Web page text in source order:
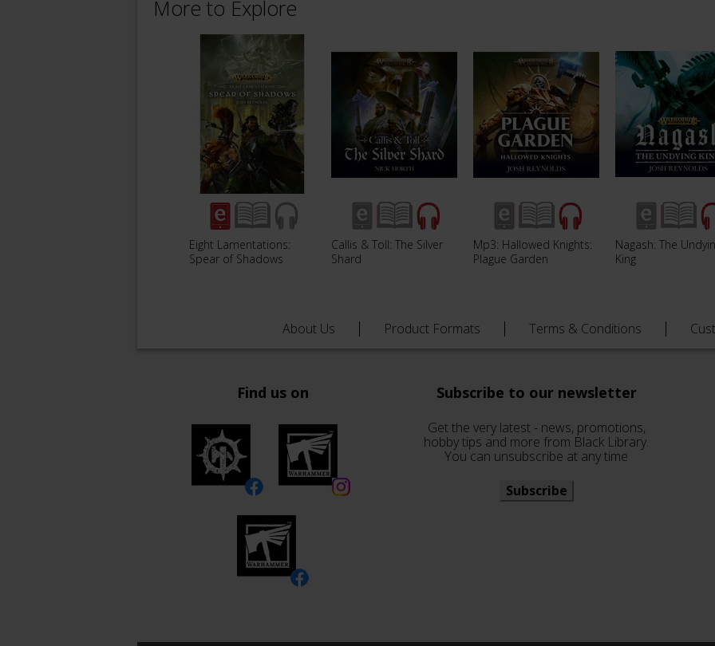
More to Explore
Eight Lamentations:
Spear of Shadows
Callis & Toll: The Silver
Shard
Mp3: Hallowed Knights:
Plague Garden
Nagash: The
King
About Us Product Formats Terms & Conditions
Find us on Subscribe to our newsletter
Get the very latest - news, promotions,
hobby tips and more from Black Library.
You can unsubscribe at any time
Subscribe